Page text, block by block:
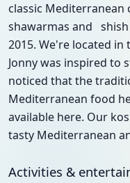
classic
shawarmas and shish
2015. We're located
Jonny was inspired to
noticed that the
Mediterranean food
available here. Our
tasty Mediterranean
Activities &